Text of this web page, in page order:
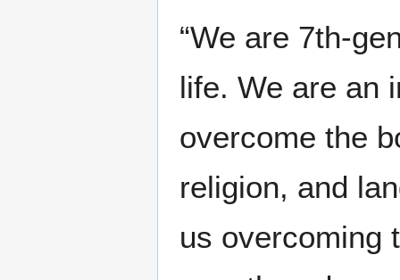
“We are 7th-
life. We are an
overcome the
religion, and
us overcoming